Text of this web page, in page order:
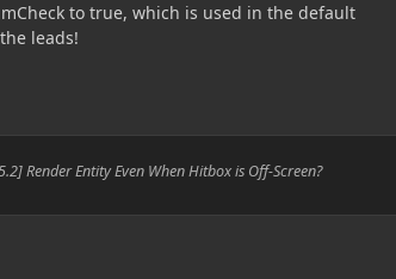
to true, which is used in the default
leads!
Render Entity Even When Hitbox is Off-Screen?